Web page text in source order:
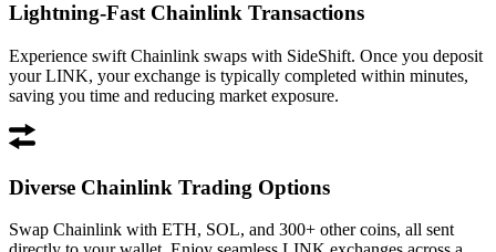
Lightning-Fast Chainlink Transactions
Experience swift Chainlink swaps with SideShift. Once you deposit
your LINK, your exchange is typically completed within minutes,
saving you time and reducing market exposure.
Diverse Chainlink Trading Options
Swap Chainlink with ETH, SOL, and 300+ other coins, all sent